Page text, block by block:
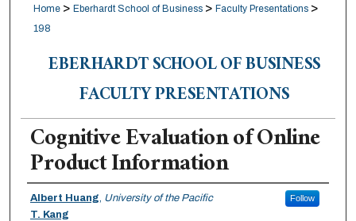
Home > Eberhardt School of Business > Faculty Presentations >
198
EBERHARDT SCHOOL OF BUSINESS
FACULTY PRESENTATIONS
Cognitive Evaluation of Online
Product Information
Authors
Albert Huang, University of the Pacific Follow
T. Kang